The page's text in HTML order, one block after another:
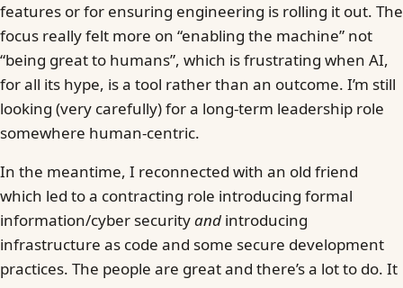
features or for ensuring engineering is rolling it out. The
focus really felt more on “enabling the machine” not
“being great to humans”, which is frustrating when AI,
for all its hype, is a tool rather than an outcome. I’m still
looking (very carefully) for a long-term leadership role
somewhere human-centric.
In the meantime, I reconnected with an old friend
which led to a contracting role introducing formal
information/cyber securityand introducing
infrastructure as code and some secure development
practices. The people are great and there’s a lot to do. It